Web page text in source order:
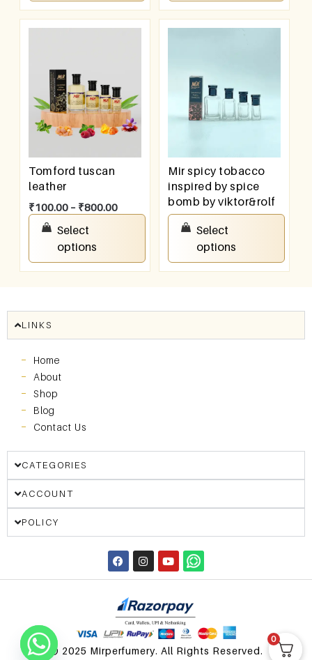
Tomford tuscan
leather
₹100.00 – ₹800.00
Select
options
Mir spicy tobacco
inspired by spice
bomb by viktor&rolf
100.00
Select
options
LINKS
Home
About
Shop
Blog
Contact Us
CATEGORIES
ACCOUNT
POLICY
© 2025 Mirperfumery. All Rights Reserved.
0